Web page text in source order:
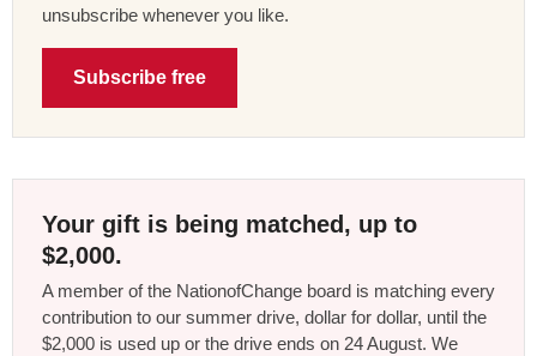
unsubscribe whenever you like.
Subscribe free
Your gift is being matched, up to
$2,000.
A member of the NationofChange board is matching every
contribution to our summer drive, dollar for dollar, until the
$2,000 is used up or the drive ends on 24 August. We